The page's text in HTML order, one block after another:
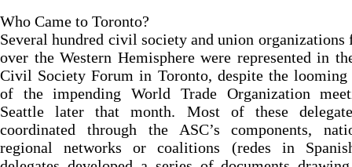
Who Came to Toronto?
Several hundred civil society and union
over the Western Hemisphere were represented in
Civil Society Forum in Toronto, despite the looming
of the impending World Trade Organization
Seattle later that month. Most of these
coordinated through the ASC’s components,
regional networks or coalitions (redes in